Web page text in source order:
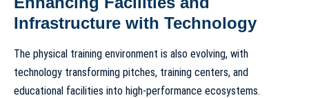
Infrastructure with Technology
The physical training environment is also evolving, with
technology transforming pitches, training centers, and
educational facilities into high-performance ecosystems.